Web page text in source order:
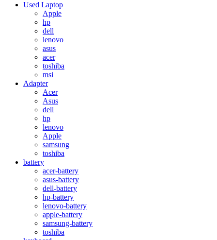
Used Laptop
Apple
hp
dell
lenovo
asus
acer
toshiba
msi
Adapter
Acer
Asus
dell
hp
lenovo
Apple
samsung
toshiba
battery
acer-battery
asus-battery
dell-battery
hp-battery
lenovo-battery
apple-battery
samsung-battery
toshiba